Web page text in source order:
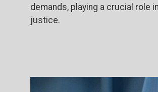
demands, playing a crucial role
justice.